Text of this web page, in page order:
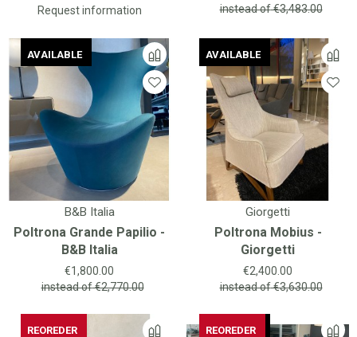
Request information
instead of€3,483.00
B&B Italia
Poltrona Grande Papilio -
B&B Italia
AVAILABLE
Price
€1,800.00
instead of€2,770.00
AVAILABLE
Giorgetti
Poltrona Mobius -
Giorgetti
AVAILABLE
Price
€2,400.00
instead of€3,630.00
AVAILABLE
REOREDER AVAILABLE
REOREDER
AVAILABLE
REOREDER